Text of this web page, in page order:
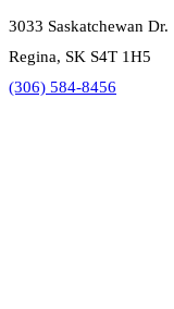
3033 Saskatchewan Dr.
Regina, SK S4T 1H5
(306) 584-8456